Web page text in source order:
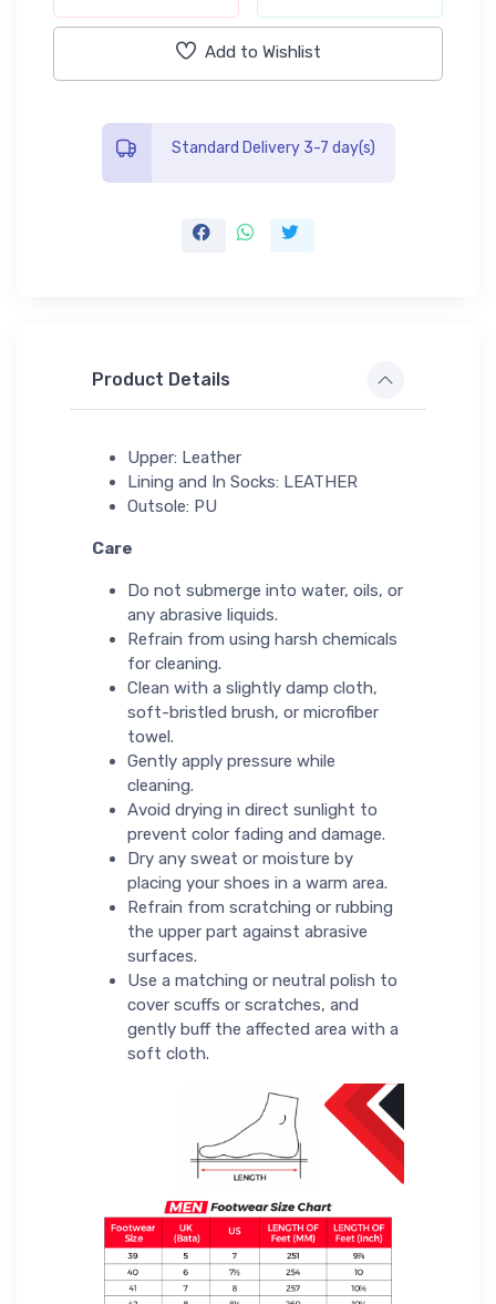
Add to Wishlist
Standard Delivery 3-7 day(s)
Product Details
Upper: Leather
Lining and In Socks: LEATHER
Outsole: PU
Care
Do not submerge into water, oils, or
any abrasive liquids.
Refrain from using harsh chemicals
for cleaning.
Clean with a slightly damp cloth,
soft-bristled brush, or microfiber
towel.
Gently apply pressure while
cleaning.
Avoid drying in direct sunlight to
prevent color fading and damage.
Dry any sweat or moisture by
placing your shoes in a warm area.
Refrain from scratching or rubbing
the upper part against abrasive
surfaces.
Use a matching or neutral polish to
cover scuffs or scratches, and
gently buff the affected area with a
soft cloth.